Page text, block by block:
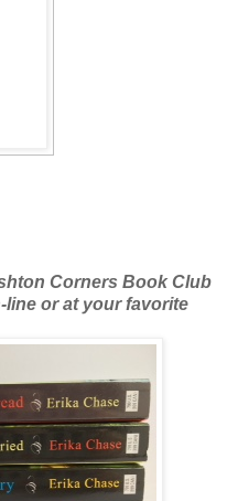
Corners Book Club
line or at your favorite